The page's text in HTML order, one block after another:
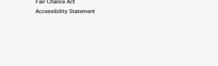
Accessibility Statement